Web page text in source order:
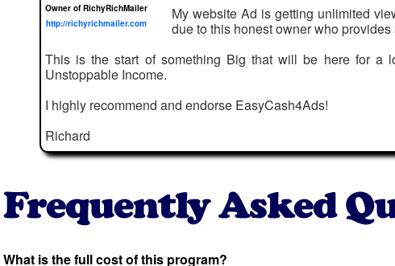
Owner of RichyRichMailer
http://richyrichmailer.com
My website Ad is getting unlimited
due to this honest owner who
This is the start of something Big that will be here for a
Unstoppable Income.
I highly recommend and endorse EasyCash4Ads!
Richard
What is the full cost of this program?